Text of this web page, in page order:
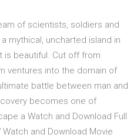
of scientists, soldiers and
mythical, uncharted island in
is beautiful. Cut off from
ventures into the domain of
battle between man and
becomes one of
a Watch and Download Full
Watch and Download Movie